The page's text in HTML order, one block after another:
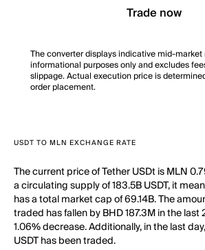
Trade now
The converter displays indicative mid-market
informational purposes only and excludes
slippage. Actual execution price is
order placement.
USDT TO MLN EXCHANGE RATE
The current price of Tether USDt is MLN
a circulating supply of 183.5B USDT, it
has a total market cap of 69.14B. The
traded has fallen by BHD 187.3M in the last
1.06% decrease. Additionally, in the last
USDT has been traded.